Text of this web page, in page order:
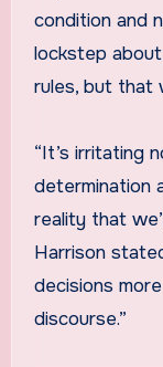
condition and
lockstep
rules, but that
“It’s irritating
determination
reality that
Harrison
decisions
discourse.”